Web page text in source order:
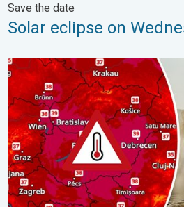
Save the date
Solar eclipse on
Extreme heat in Eastern Europe.